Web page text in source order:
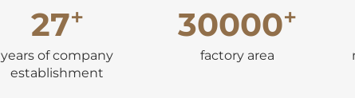
Embrace Quality, Start
27+
years of company
establishment
30000+
factory area